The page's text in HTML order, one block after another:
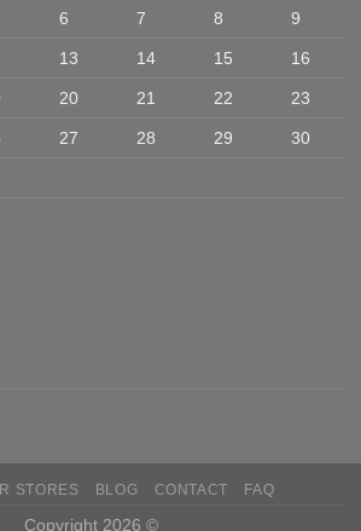
6 7 8 9
13 14 15 16
20 21 22 23
27 28 29 30
STORES BLOG CONTACT FAQ
Copyright 2026 ©